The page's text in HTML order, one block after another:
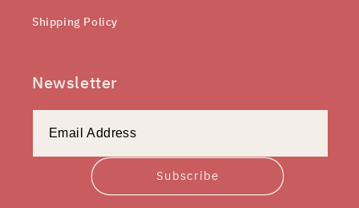
Shipping Policy
Newsletter
Subscribe